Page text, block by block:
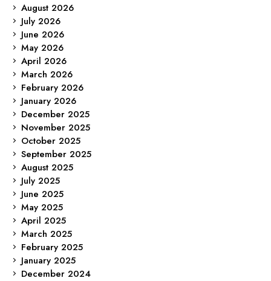
August 2026
July 2026
June 2026
May 2026
April 2026
March 2026
February 2026
January 2026
December 2025
November 2025
October 2025
September 2025
August 2025
July 2025
June 2025
May 2025
April 2025
March 2025
February 2025
January 2025
December 2024